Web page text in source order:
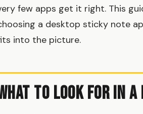
few apps get it right. This
a desktop sticky note
into the picture.
to Look for in a